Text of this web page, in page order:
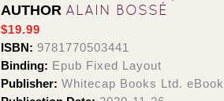
AUTHOR ALAIN BOSSÉ
$19.99
ISBN: 9781770503441
Binding: Epub Fixed Layout
Publisher: Whitecap Books Ltd.